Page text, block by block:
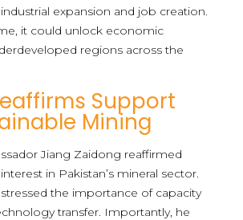
expansion and job creation.
it could unlock economic
regions across the
Support
Mining
Jiang Zaidong reaffirmed
in Pakistan’s mineral sector.
the importance of capacity
transfer. Importantly, he